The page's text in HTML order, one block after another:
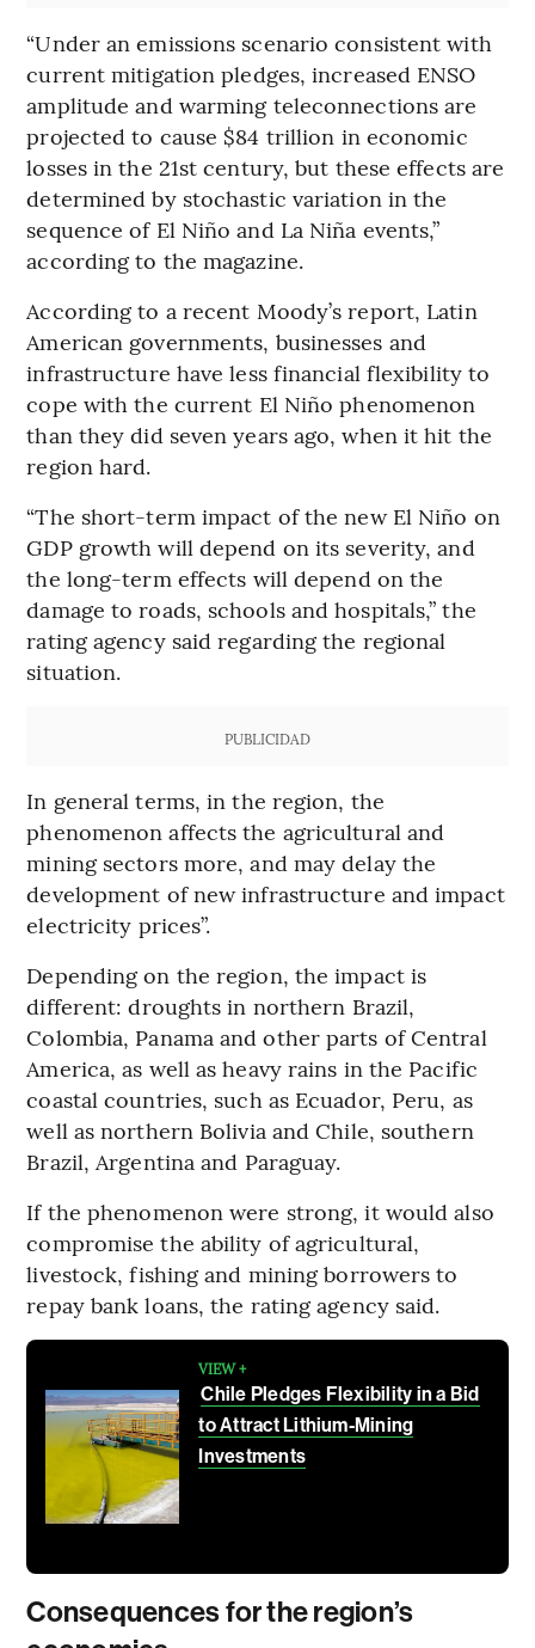
“Under an emissions scenario consistent with
current mitigation pledges, increased ENSO
amplitude and warming teleconnections are
projected to cause $84 trillion in economic
losses in the 21st century, but these effects are
determined by stochastic variation in the
sequence of El Niño and La Niña events,”
according to the magazine.
According to a recent Moody’s report, Latin
American governments, businesses and
infrastructure have less financial flexibility to
cope with the current El Niño phenomenon
than they did seven years ago, when it hit the
region hard.
“The short-term impact of the new El Niño on
GDP growth will depend on its severity, and
the long-term effects will depend on the
damage to roads, schools and hospitals,” the
rating agency said regarding the regional
situation.
PUBLICIDAD
In general terms, in the region, the
phenomenon affects the agricultural and
mining sectors more, and may delay the
development of new infrastructure and impact
electricity prices”.
Depending on the region, the impact is
different: droughts in northern Brazil,
Colombia, Panama and other parts of Central
America, as well as heavy rains in the Pacific
coastal countries, such as Ecuador, Peru, as
well as northern Bolivia and Chile, southern
Brazil, Argentina and Paraguay.
If the phenomenon were strong, it would also
compromise the ability of agricultural,
livestock, fishing and mining borrowers to
repay bank loans, the rating agency said.
VIEW +
Chile Pledges Flexibility in a Bid
to Attract Lithium-Mining
Investments
Consequences for the region’s